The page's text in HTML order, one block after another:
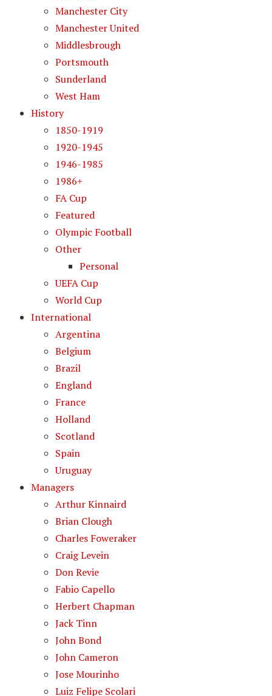
Manchester City
Manchester United
Middlesbrough
Portsmouth
Sunderland
West Ham
History
1850-1919
1920-1945
1946-1985
1986+
FA Cup
Featured
Olympic Football
Other
Personal
UEFA Cup
World Cup
International
Argentina
Belgium
Brazil
England
France
Holland
Scotland
Spain
Uruguay
Managers
Arthur Kinnaird
Brian Clough
Charles Foweraker
Craig Levein
Don Revie
Fabio Capello
Herbert Chapman
Jack Tinn
John Bond
John Cameron
Jose Mourinho
Luiz Felipe Scolari